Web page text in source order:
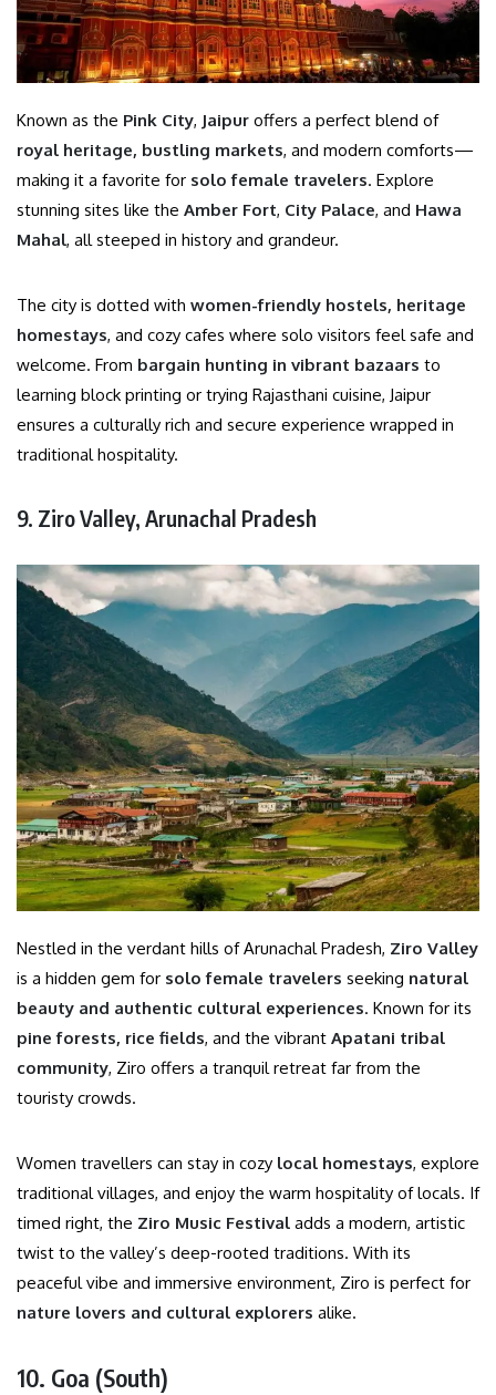
Known as the Pink City, Jaipur offers a perfect blend of
royal heritage, bustling markets, and modern comforts—
making it a favorite for solo female travelers. Explore
stunning sites like the Amber Fort, City Palace, and Hawa
Mahal, all steeped in history and grandeur.
The city is dotted with women-friendly hostels, heritage
homestays, and cozy cafes where solo visitors feel safe and
welcome. From bargain hunting in vibrant bazaars to
learning block printing or trying Rajasthani cuisine, Jaipur
ensures a culturally rich and secure experience wrapped in
traditional hospitality.
9. Ziro Valley, Arunachal Pradesh
Nestled in the verdant hills of Arunachal Pradesh, Ziro Valley
is a hidden gem for solo female travelers seeking natural
beauty and authentic cultural experiences. Known for its
pine forests, rice fields, and the vibrant Apatani tribal
community, Ziro offers a tranquil retreat far from the
touristy crowds.
Women travellers can stay in cozy local homestays, explore
traditional villages, and enjoy the warm hospitality of locals. If
timed right, the Ziro Music Festival adds a modern, artistic
twist to the valley’s deep-rooted traditions. With its
peaceful vibe and immersive environment, Ziro is perfect for
nature lovers and cultural explorers alike.
10. Goa (South)